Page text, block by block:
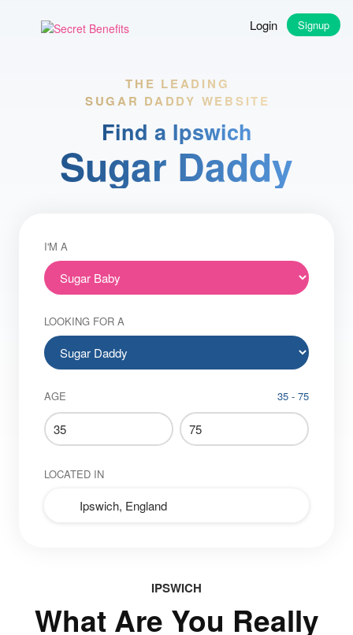
Login Signup
THE LEADING
SUGAR DADDY WEBSITE
Find a Ipswich
Sugar Daddy
I'M A
LOOKING FOR A
AGE 35 - 75
LOCATED IN
IPSWICH
What Are You Really